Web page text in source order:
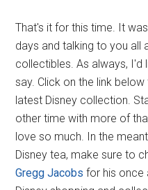
That's it for this time. It
days and talking to you
collectibles. As always, I'd
say. Click on the link
latest Disney collection.
other time with more of
love so much. In the
Disney tea, make sure to
Gregg Jacobsfor his once